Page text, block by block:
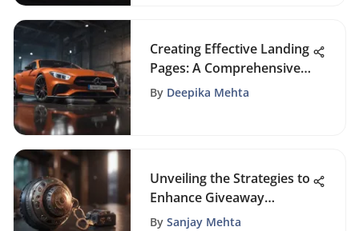
Creating Effective Landing
Pages: A Comprehensive
Guide
By Deepika Mehta
Unveiling the Strategies to
Enhance Giveaway
Campaigns' Visibility
By Sanjay Mehta